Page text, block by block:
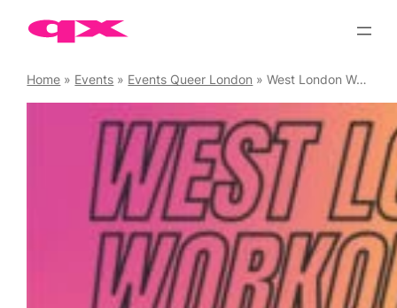
Home » Events » Events Queer London »West London Workouts – Spin